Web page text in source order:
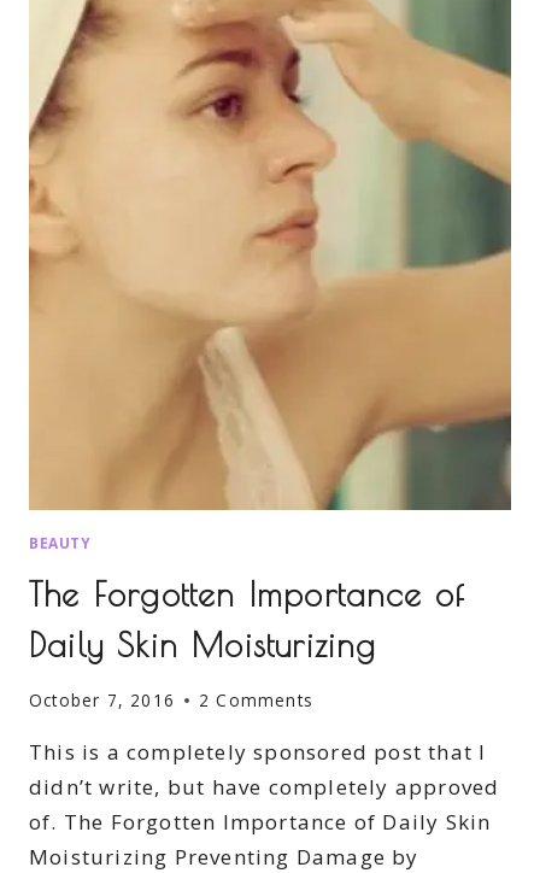
BEAUTY
The Forgotten Importance of
Daily Skin Moisturizing
October 7, 2016 2 Comments
This is a completely sponsored post that I
didn’t write, but have completely approved
of. The Forgotten Importance of Daily Skin
Moisturizing Preventing Damage by